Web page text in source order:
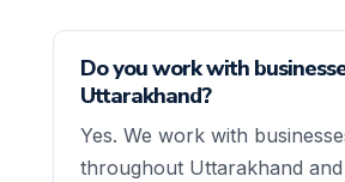
Do you work with
Uttarakhand?
Yes. We work with
throughout Uttarakhand